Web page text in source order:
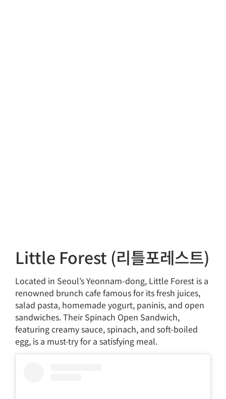
Little Forest (리틀포레스트)
Located in Seoul’s Yeonnam-dong, Little Forest is a
renowned brunch cafe famous for its fresh juices,
salad pasta, homemade yogurt, paninis, and open
sandwiches. Their Spinach Open Sandwich,
featuring creamy sauce, spinach, and soft-boiled
egg, is a must-try for a satisfying meal.